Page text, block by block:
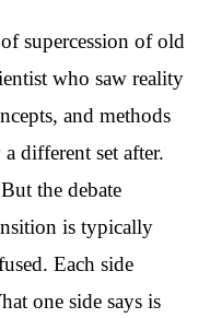
supercession of old
who saw reality
and methods
different set after.
the debate
is typically
Each side
one side says is